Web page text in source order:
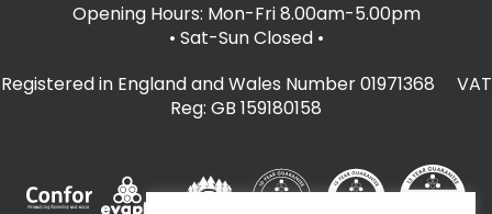
Opening Hours: Mon-Fri 8.00am-5.00pm
• Sat-Sun Closed •
Registered in England and Wales Number 01971368 VAT
Reg: GB 159180158